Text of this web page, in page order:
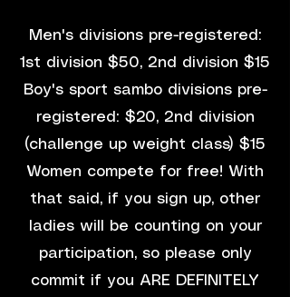
Men's divisions pre-registered:
1st division $50, 2nd division $15
Boy's sport sambo divisions pre-
registered: $20, 2nd division
(challenge up weight class) $15
Women compete for free! With
that said, if you sign up, other
ladies will be counting on your
participation, so please only
commit if you ARE DEFINITELY